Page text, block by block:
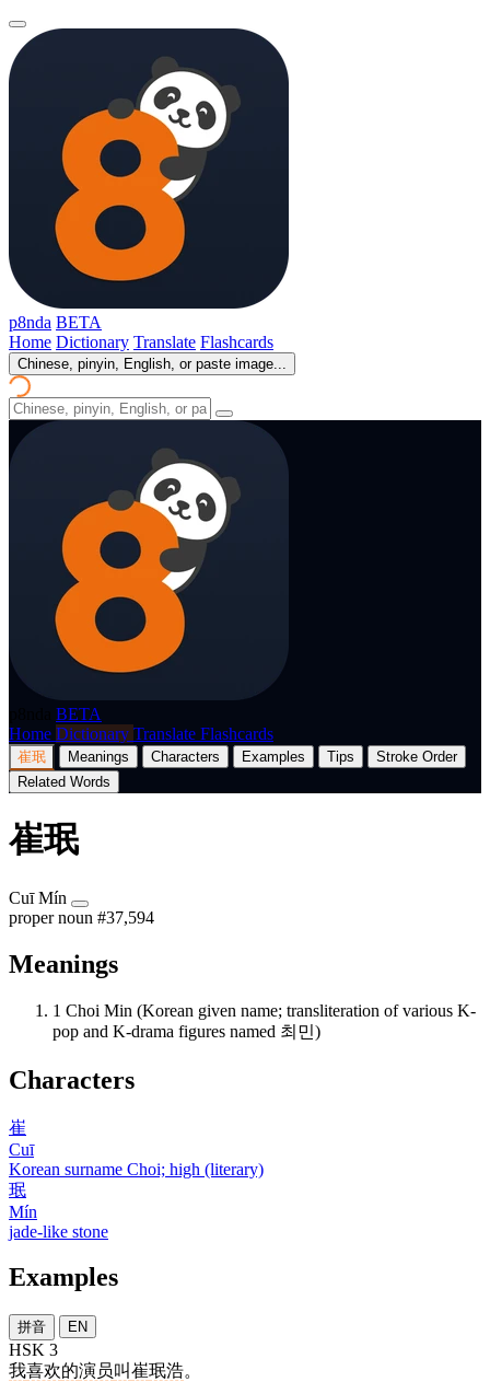
p8nda BETA
Home Dictionary Translate Flashcards
Chinese, pinyin, English, or paste image...
BETA
Home Dictionary Translate Flashcards
崔珉 Meanings Characters Examples Tips
Stroke Order
Related Words
崔珉
Cuī Mín
proper noun #37,594
Meanings
1 Choi Min (Korean given name; transliteration of various K-
pop and K-drama figures named 최민)
Characters
崔
Cuī
Korean surname Choi; high (literary)
珉
Mín
jade-like stone
Examples
拼音 EN
HSK 3
我喜欢的演员叫崔珉浩。